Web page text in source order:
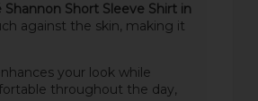
Shannon Short Sleeve Shirt in
against the skin, making it
your look while
throughout the day,